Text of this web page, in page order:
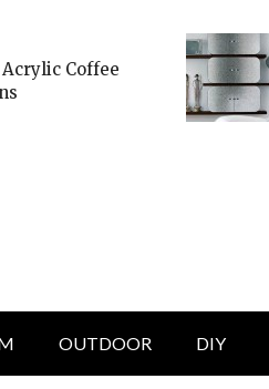
Coffee
OUTDOOR DIY